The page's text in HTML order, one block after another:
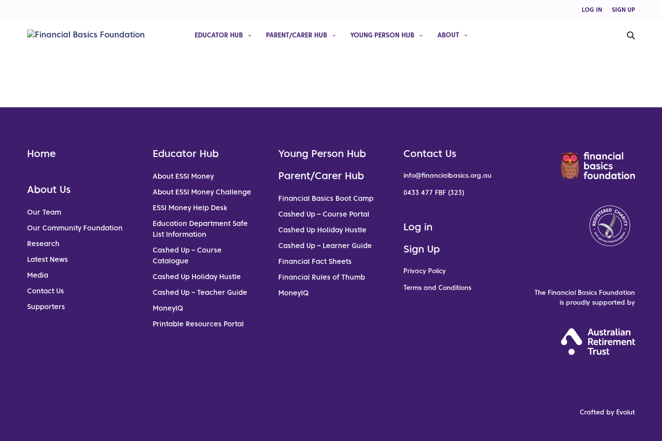
LOG IN SIGN UP
EDUCATOR HUB PARENT/CARER HUB YOUNG PERSON HUB ABOUT
Home
About Us
Our Team
Our Community Foundation
Research
Latest News
Media
Contact Us
Supporters
Educator Hub
About ESSI Money
About ESSI Money Challenge
ESSI Money Help Desk
Education Department Safe
List Information
Cashed Up – Course
Catalogue
Cashed Up Holiday Hustle
Cashed Up – Teacher Guide
MoneyIQ
Printable Resources Portal
Young Person Hub
Parent/Carer Hub
Financial Basics Boot Camp
Cashed Up – Course Portal
Cashed Up Holiday Hustle
Cashed Up – Learner Guide
Financial Fact Sheets
Financial Rules of Thumb
MoneyIQ
Contact Us
info@financialbasics.org.au
0433 477 FBF (323)
Log in
Sign Up
Privacy Policy
Terms and Conditions
The Financial Basics Foundation
is proudly supported by
Crafted by Evolut